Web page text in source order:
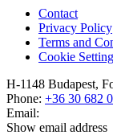
Contact
Privacy Policy
Terms and
Cookie
H-1148 Budapest,
Phone: +36 30 682
Email:
Show email address